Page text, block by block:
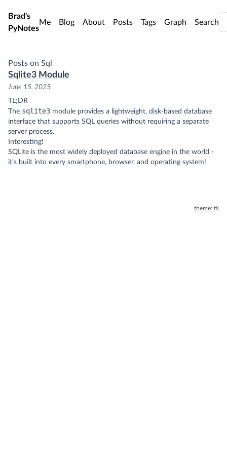
Skip to main content
Brad's
PyNotes
Me Blog About Posts Tags Graph Search
Posts on Sql
Sqlite3 Module
June 15, 2025
TL;DR
The sqlite3 module provides a lightweight, disk-based database
interface that supports SQL queries without requiring a separate
server process.
Interesting!
SQLite is the most widely deployed database engine in the world -
it’s built into every smartphone, browser, and operating system!
theme: til